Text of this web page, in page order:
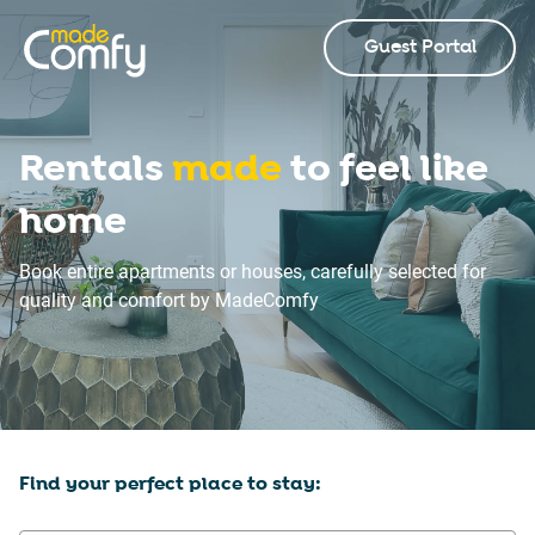
Guest Portal
Rentalsmadeto feel like
home
Book entire apartments or houses, carefully selected for
quality and comfort by MadeComfy
Find your perfect place to stay: